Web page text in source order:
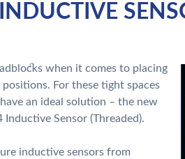
when it comes to placing
For these tight spaces
an ideal solution – the new
Sensor (Threaded).
inductive sensors from